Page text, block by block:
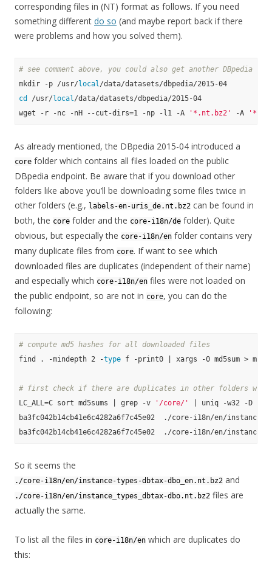
corresponding files in (NT) format as follows. If you need
something different do so (and maybe report back if there
were problems and how you solved them).
# see comment above, you could also get another DBpedia
mkdir -p /usr/local
cd
/usr/local/data/datasets/dbpedia/2015-04
wget -r -nc -nH --cut-dirs=1 -np -l1 -A
'*.nt.bz2' -A
As already mentioned, the DBpedia 2015-04 introduced a
core folder which contains all files loaded on the public
DBpedia endpoint. Be aware that if you download other
folders like above you’ll be downloading some files twice in
other folders (e.g., labels-en-uris_de.nt.bz2 can be found in
both, the core folder and the core-i18n/de folder). Quite
obvious, but especially the core-i18n/en folder contains very
many duplicate files from core. If want to see which
downloaded files are duplicates (independent of their name)
and especially which core-i18n/en files were not loaded on
the public endpoint, so are not in core, you can do the
following:
# compute md5 hashes for all downloaded files
find . -mindepth 2 -type f -print0 | xargs -0 md5sum >
# first check if there are duplicates in other folders
LC_ALL=C sort md5sums | grep -v
'/core/'
| uniq -w32 -D
ba3fc042b14cb41e6c4282a6f7c45e02  ./core-i18n/en/instance-
So it seems the
./core-i18n/en/instance-types-dbtax-dbo_en.nt.bz2 and
./core-i18n/en/instance_types_dbtax-dbo.nt.bz2 files are
actually the same.
To list all the files in core-i18n/en which are duplicates do
this: